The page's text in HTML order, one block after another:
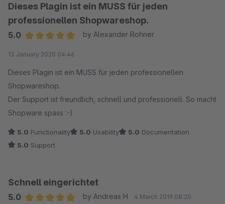
Dieses Plagin ist ein MUSS für jeden
professionellen Shopwareshop.
5.0
by Alexander Rohner
13 January 2020 04:46
Dieses Plagin ist ein MUSS für jeden professionellen
Shopwareshop.
Der Support ist freundlich, schnell und professionell. So macht
Shopware spass :-)
5.0 Functionality 5.0 Usability 5.0 Documentation
5.0 Support
Schnell eingerichtet
5.0
by Andreas H 4 March 2019 08:20